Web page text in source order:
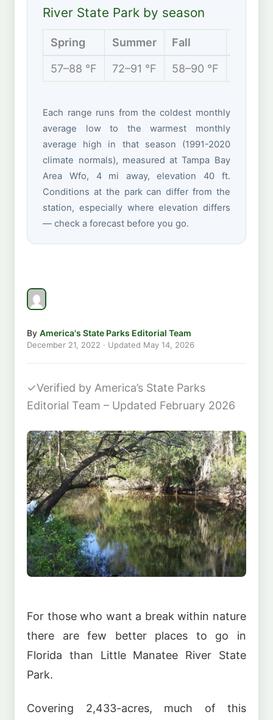
River State Park by season
Spring Summer Fall
57–88 °F 72–91 °F 58–90 °F
Each range runs from the coldest monthly
average low to the warmest monthly
average high in that season (1991-2020
climate normals), measured at Tampa Bay
Area Wfo, 4 mi away, elevation 40 ft.
Conditions at the park can differ from the
station, especially where elevation differs
— check a forecast before you go.
By America's State Parks Editorial Team
December 21, 2022 · Updated May 14, 2026
✓Verified by America’s State Parks
Editorial Team – Updated February 2026
For those who want a break within nature
there are few better places to go in
Florida than Little Manatee River State
Park.
Covering 2,433-acres, much of this